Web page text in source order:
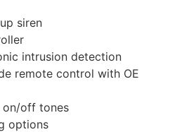
siren
intrusion detection
remote control with OE
on/off tones
options